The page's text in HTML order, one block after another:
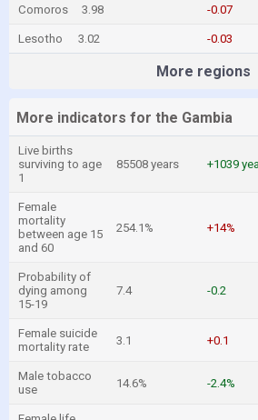
Comoros 3.98 -0.07
Lesotho 3.02 -0.03
More regions
More indicators for the Gambia
Live births
surviving to age
1
85508 years +1039
Female
mortality
between age 15
and 60
254.1% +14%
Probability of
dying among
15-19
7.4 -0.2
Female suicide
mortality rate
3.1 +0.1
Male tobacco
use
14.6% -2.4%